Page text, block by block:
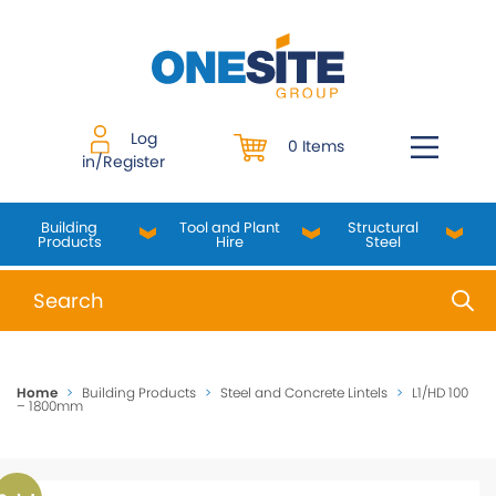
Log
in/Register
0 Items
Building
Products
Tool and Plant
Hire
Structural
Steel
When autocomplete results are available use up
Home > Building Products > Steel and Concrete Lintels > L1/HD 100
– 1800mm